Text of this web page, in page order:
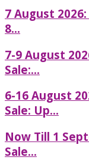
7 August
8...
7-9 August
Sale:...
6-16 August
Sale: Up...
Now Till 1
Sale...